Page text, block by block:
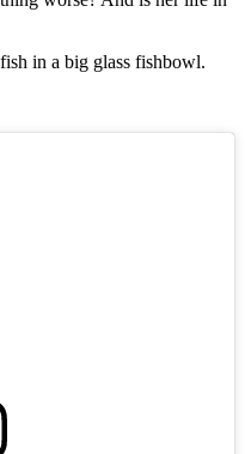
in a big glass fishbowl.